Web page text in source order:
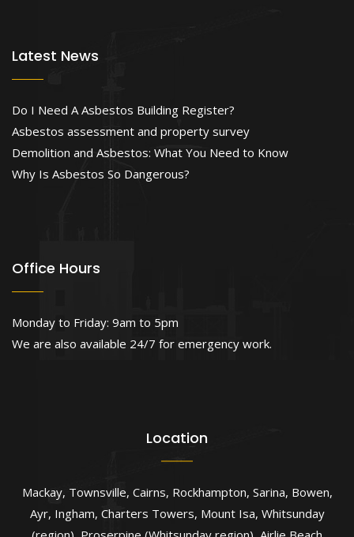
Latest News
Do I Need A Asbestos Building Register?
Asbestos assessment and property survey
Demolition and Asbestos: What You Need to Know
Why Is Asbestos So Dangerous?
Office Hours
Monday to Friday: 9am to 5pm
We are also available 24/7 for emergency work.
Location
Mackay, Townsville, Cairns, Rockhampton, Sarina, Bowen,
Ayr, Ingham, Charters Towers, Mount Isa, Whitsunday